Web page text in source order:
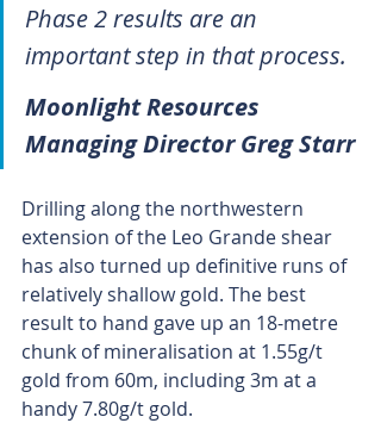
Phase 2 results are an
important step in that process.
Moonlight Resources
Managing Director Greg Starr
Drilling along the northwestern
extension of the Leo Grande shear
has also turned up definitive runs of
relatively shallow gold. The best
result to hand gave up an 18-metre
chunk of mineralisation at 1.55g/t
gold from 60m, including 3m at a
handy 7.80g/t gold.